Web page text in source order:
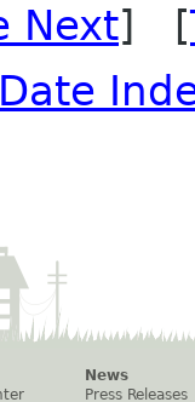
Next] [
Date
News
Press Releases